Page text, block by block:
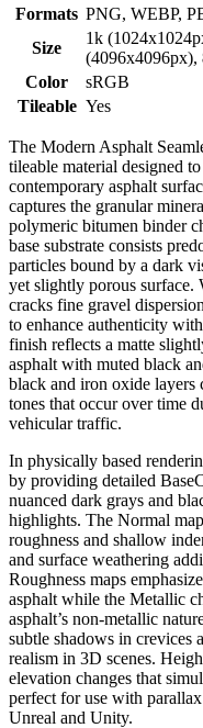
Formats PNG, WEBP,
Size
1k
(4096x4096px),
Color
sRGB
Tileable Yes
The Modern Asphalt
tileable material designed
contemporary asphalt
captures the granular
polymeric bitumen binder
base substrate consists
particles bound by a dark
yet slightly porous surface.
cracks fine gravel
to enhance authenticity
finish reflects a matte
asphalt with muted black
black and iron oxide layers
tones that occur over time
vehicular traffic.
In physically based
by providing detailed
nuanced dark grays and
highlights. The Normal
roughness and shallow
and surface weathering
Roughness maps
asphalt while the Metallic
asphalt’s non-metallic
subtle shadows in crevices
realism in 3D scenes.
elevation changes that
perfect for use with
Unreal and Unity.